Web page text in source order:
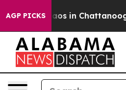
AGP PICKSChaos in